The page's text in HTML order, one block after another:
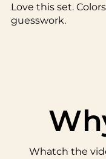
Love this set.
guesswork.
Whatch the